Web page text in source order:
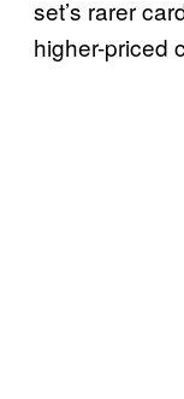
set’s rarer
higher-priced